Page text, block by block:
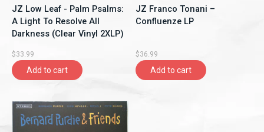
JZ Low Leaf - Palm Psalms:
A Light To Resolve All
Darkness (Clear Vinyl 2XLP)
$33.99
Add to cart
JZ Franco Tonani ‎–
Confluenze LP
$36.99
Add to cart